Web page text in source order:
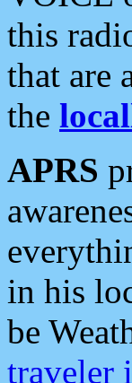
this
that are
the
APRS
in his
be
traveler